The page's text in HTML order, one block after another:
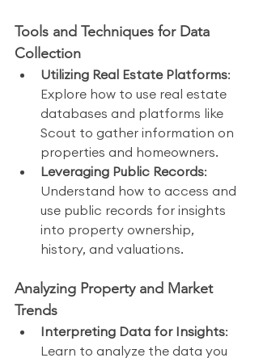
Tools and Techniques for Data
Collection
Utilizing Real Estate Platforms:
Explore how to use real estate
databases and platforms like
Scout to gather information on
properties and homeowners.
Leveraging Public Records:
Understand how to access and
use public records for insights
into property ownership,
history, and valuations.
Analyzing Property and Market
Trends
Interpreting Data for Insights:
Learn to analyze the data you